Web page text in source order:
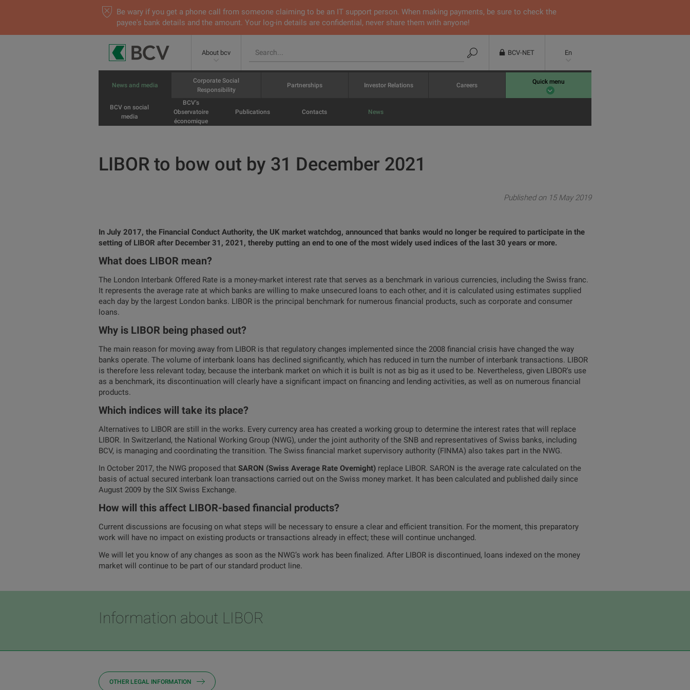
Be wary if you get a phone call from someone claiming to be an IT support person. When making payments, be sure to check the
payee's bank details and the amount. Your log-in details are confidential, never share them with anyone!
About bcv BCV-NET En
News and media
BCV on social
media
BCV’s
Observatoire
économique
Publications Contacts News
Corporate Social
Responsibility
Partnerships Investor Relations Careers Quick menu
LIBOR to bow out by 31 December 2021
Published on 15 May 2019
In July 2017, the Financial Conduct Authority, the UK market watchdog, announced that banks would no longer be required to participate in the
setting of LIBOR after December 31, 2021, thereby putting an end to one of the most widely used indices of the last 30 years or more.
What does LIBOR mean?
The London Interbank Offered Rate is a money-market interest rate that serves as a benchmark in various currencies, including the Swiss franc.
It represents the average rate at which banks are willing to make unsecured loans to each other, and it is calculated using estimates supplied
each day by the largest London banks. LIBOR is the principal benchmark for numerous financial products, such as corporate and consumer
loans.
Why is LIBOR being phased out?
The main reason for moving away from LIBOR is that regulatory changes implemented since the 2008 financial crisis have changed the way
banks operate. The volume of interbank loans has declined significantly, which has reduced in turn the number of interbank transactions. LIBOR
is therefore less relevant today, because the interbank market on which it is built is not as big as it used to be. Nevertheless, given LIBOR's use
as a benchmark, its discontinuation will clearly have a significant impact on financing and lending activities, as well as on numerous financial
products.
Which indices will take its place?
Alternatives to LIBOR are still in the works. Every currency area has created a working group to determine the interest rates that will replace
LIBOR. In Switzerland, the National Working Group (NWG), under the joint authority of the SNB and representatives of Swiss banks, including
BCV, is managing and coordinating the transition. The Swiss financial market supervisory authority (FINMA) also takes part in the NWG.
In October 2017, the NWG proposed that SARON (Swiss Average Rate Overnight) replace LIBOR. SARON is the average rate calculated on the
basis of actual secured interbank loan transactions carried out on the Swiss money market. It has been calculated and published daily since
August 2009 by the SIX Swiss Exchange.
How will this affect LIBOR-based financial products?
Current discussions are focusing on what steps will be necessary to ensure a clear and efficient transition. For the moment, this preparatory
work will have no impact on existing products or transactions already in effect; these will continue unchanged.
We will let you know of any changes as soon as the NWG’s work has been finalized. After LIBOR is discontinued, loans indexed on the money
market will continue to be part of our standard product line.
Information about LIBOR
OTHER LEGAL INFORMATION